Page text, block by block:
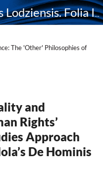
Acta Universitatis Lodziensis. Folia Iuridica
The 'Other' Philosophies of
and
Rights’
Approach
De Hominis